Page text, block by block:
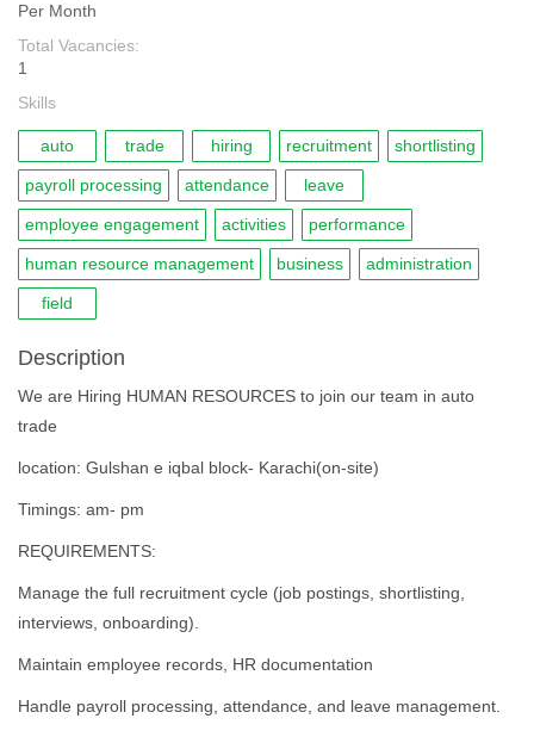
Per Month
Total Vacancies:
1
Skills
auto trade hiring recruitment shortlisting
payroll processing attendance leave
employee engagement activities performance
human resource management business administration
field
Description
We are Hiring HUMAN RESOURCES to join our team in auto
trade
location: Gulshan e iqbal block- Karachi(on-site)
Timings: am- pm
REQUIREMENTS:
Manage the full recruitment cycle (job postings, shortlisting,
interviews, onboarding).
Maintain employee records, HR documentation
Handle payroll processing, attendance, and leave management.